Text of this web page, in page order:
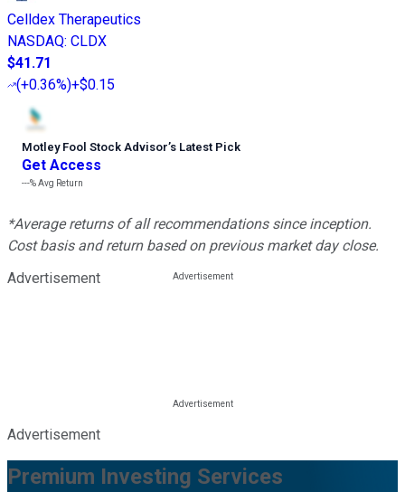
Celldex Therapeutics
NASDAQ: CLDX
$41.71
(+0.36%)+$0.15
Motley Fool Stock Advisor’s Latest Pick
Get Access
---%Avg Return
*Average returns of all recommendations since inception.
Cost basis and return based on previous market day close.
Advertisement
Advertisement
Premium Investing Services